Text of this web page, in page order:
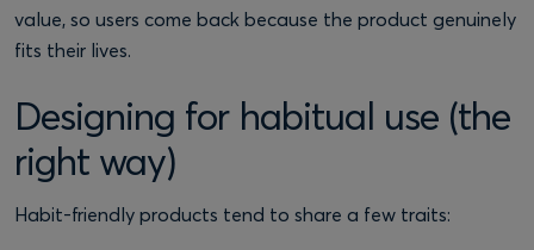
value, so users come back because the product genuinely
fits their lives.
Designing for habitual use (the
right way)
Habit-friendly products tend to share a few traits: